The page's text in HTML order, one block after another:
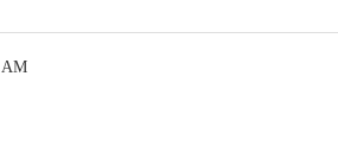
AM